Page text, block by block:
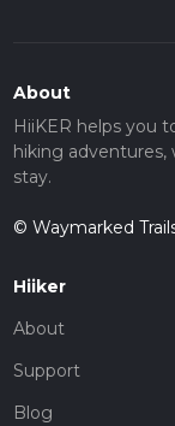
About
HiiKER helps you
hiking adventures,
stay.
© Waymarked
Hiiker
About
Support
Blog